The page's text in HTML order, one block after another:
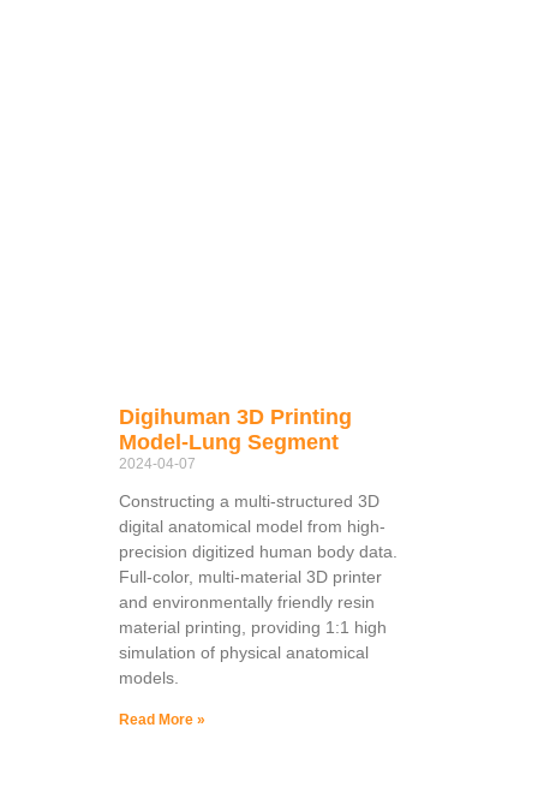
Digihuman 3D Printing
Model-Lung Segment
2024-04-07
Constructing a multi-structured 3D
digital anatomical model from high-
precision digitized human body data.
Full-color, multi-material 3D printer
and environmentally friendly resin
material printing, providing 1:1 high
simulation of physical anatomical
models.
Read More »